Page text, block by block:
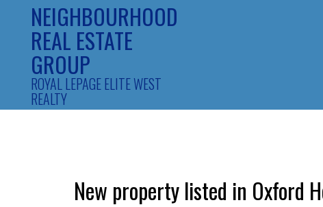
NEIGHBOURHOOD
REAL ESTATE
GROUP
ROYAL LEPAGE ELITE WEST
REALTY
New property listed in Oxford